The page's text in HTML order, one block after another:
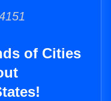
of Cities